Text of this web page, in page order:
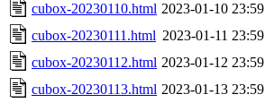
cubox-20230110.html 2023-01-10 23:59
cubox-20230111.html 2023-01-11 23:59
cubox-20230112.html 2023-01-12 23:59
cubox-20230113.html 2023-01-13 23:59